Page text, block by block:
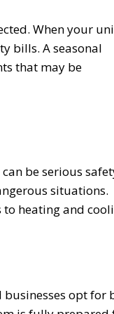
When your
bills. A seasonal
that may be
be serious
situations.
to heating and
businesses opt for